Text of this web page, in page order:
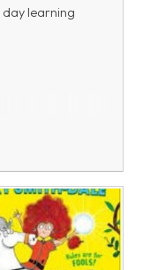
learning